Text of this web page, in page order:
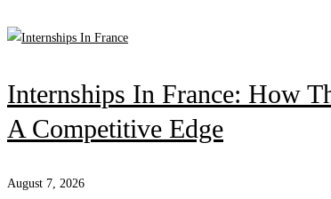
Internships In France: How
A Competitive Edge
August 7, 2026